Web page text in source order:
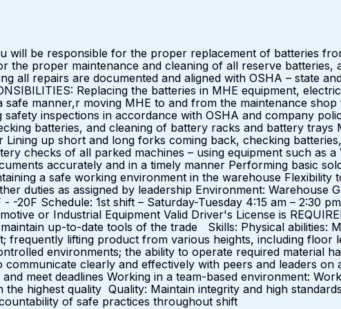
will be responsible for the proper replacement of batteries
the proper maintenance and cleaning of all reserve batteries,
all repairs are documented and aligned with OSHA – state
Replacing the batteries in MHE equipment,
manner,r moving MHE to and from the maintenance
inspections in accordance with OSHA and company
batteries, and cleaning of battery racks and battery trays
up short and long forks coming back, checking
checks of all parked machines – using equipment such as
accurately and in a timely manner Performing basic
a safe working environment in the warehouse Flexibility
duties as assigned by leadership Environment: Warehouse
-20F Schedule: 1st shift – Saturday-Tuesday 4:15 am – 2:30
or Industrial Equipment Valid Driver's License is
up-to-date tools of the trade Skills: Physical abilities:
frequently lifting product from various heights, including
environments; the ability to operate required material
clearly and effectively with peers and leaders on
meet deadlines Working in a team-based environment:
highest quality Quality: Maintain integrity and high
of safe practices throughout shift